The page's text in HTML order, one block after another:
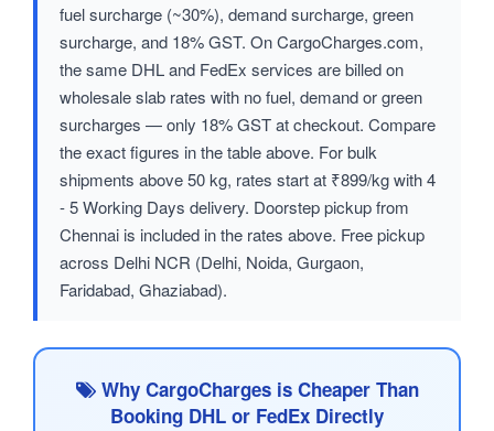
fuel surcharge (~30%), demand surcharge, green
surcharge, and 18% GST. On CargoCharges.com,
the same DHL and FedEx services are billed on
wholesale slab rates with no fuel, demand or green
surcharges — only 18% GST at checkout. Compare
the exact figures in the table above. For bulk
shipments above 50 kg, rates start at ₹899/kg with 4
- 5 Working Days delivery. Doorstep pickup from
Chennai is included in the rates above. Free pickup
across Delhi NCR (Delhi, Noida, Gurgaon,
Faridabad, Ghaziabad).
Why CargoCharges is Cheaper Than
Booking DHL or FedEx Directly